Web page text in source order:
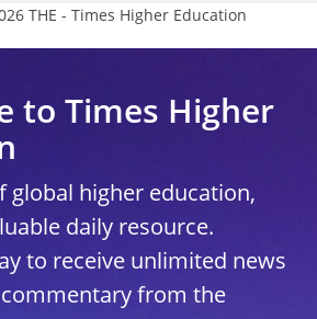
THE - Times Higher Education
to Times Higher
global higher education,
daily resource.
to receive unlimited news
from the